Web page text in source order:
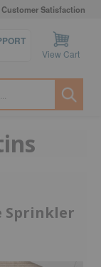
Customer Satisfaction
View Cart
Sprinkler